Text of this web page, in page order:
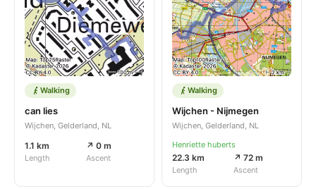
Walking
can lies
Wijchen, Gelderland, NL
1.1 km
Length
↗ 0 m
Ascent
Walking
Wijchen - Nijmegen
Wijchen, Gelderland, NL
Henriette huberts
22.3 km
Length
↗ 72 m
Ascent